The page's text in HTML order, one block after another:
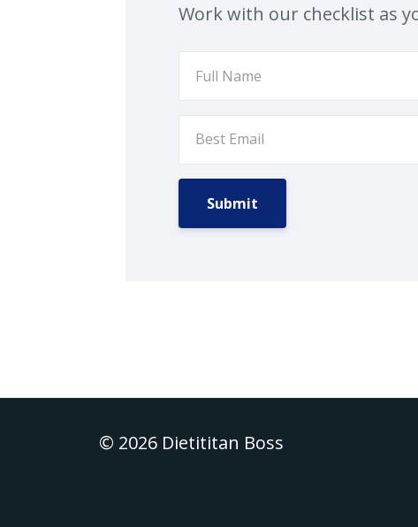
Work with our checklist as
Submit
© 2026 Dietititan Boss